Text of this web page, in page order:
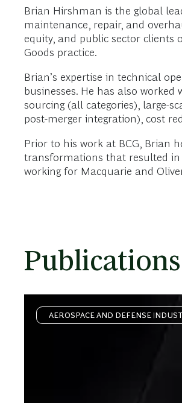
Brian Hirshman is the global
maintenance, repair, and
equity, and public sector clients
Goods practice.
Brian’s expertise in technical
businesses. He has also
sourcing (all categories), large-
post-merger integration), cost
Prior to his work at BCG, Brian
transformations that resulted in
working for Macquarie and
AEROSPACE AND DEFENSE